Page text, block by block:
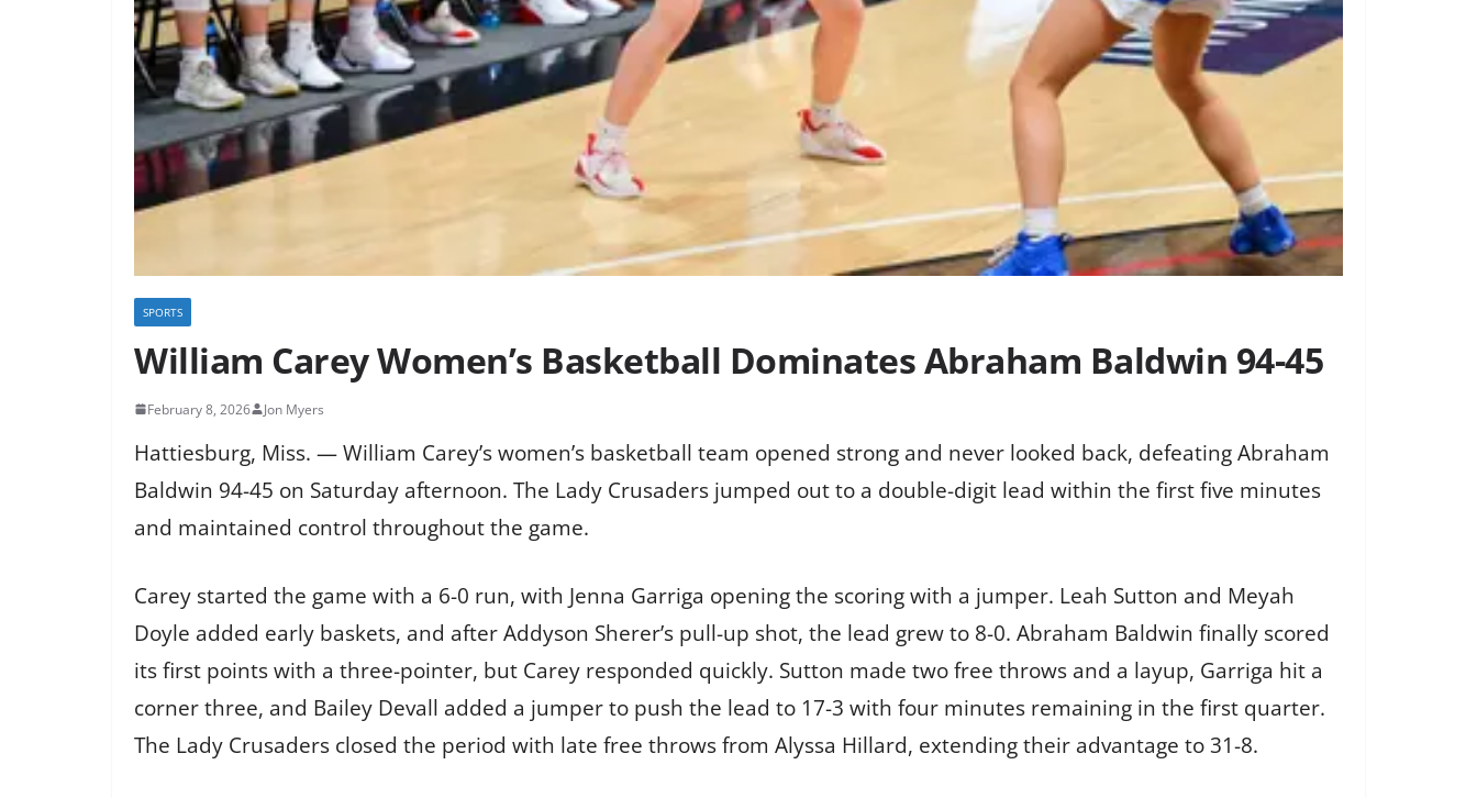
SPORTS
William Carey Women’s Basketball Dominates Abraham Baldwin 94-45
February 8, 2026 Jon Myers
Hattiesburg, Miss. — William Carey’s women’s basketball team opened strong and never looked back, defeating Abraham
Baldwin 94-45 on Saturday afternoon. The Lady Crusaders jumped out to a double-digit lead within the first five minutes
and maintained control throughout the game.
Carey started the game with a 6-0 run, with Jenna Garriga opening the scoring with a jumper. Leah Sutton and Meyah
Doyle added early baskets, and after Addyson Sherer’s pull-up shot, the lead grew to 8-0. Abraham Baldwin finally scored
its first points with a three-pointer, but Carey responded quickly. Sutton made two free throws and a layup, Garriga hit a
corner three, and Bailey Devall added a jumper to push the lead to 17-3 with four minutes remaining in the first quarter.
The Lady Crusaders closed the period with late free throws from Alyssa Hillard, extending their advantage to 31-8.